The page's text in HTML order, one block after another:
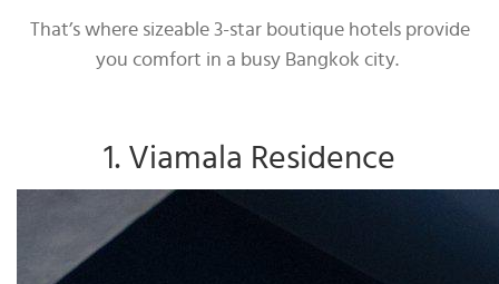
That’s where sizeable 3-star boutique hotels provide
you comfort in a busy Bangkok city.
1. Viamala Residence